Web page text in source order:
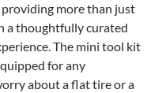
providing more than just
a thoughtfully curated
The mini tool kit
for any
about a flat tire or a